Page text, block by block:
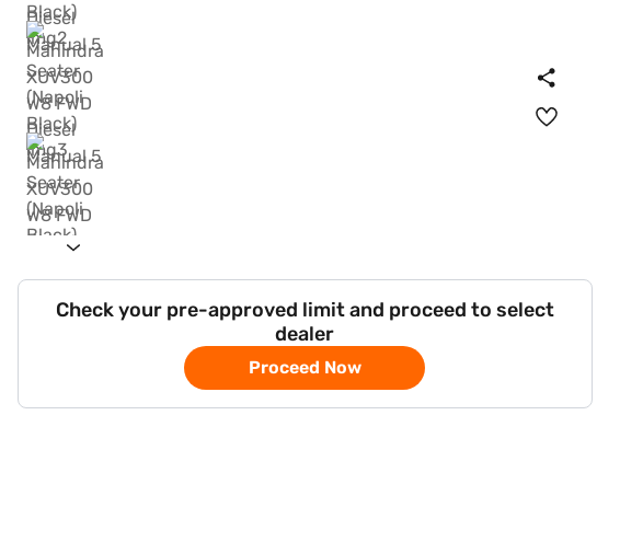
Check your pre-approved limit and proceed to select
dealer
Proceed Now